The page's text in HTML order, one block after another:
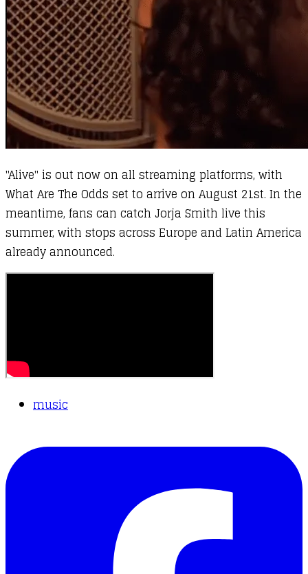
"Alive" is out now on all streaming platforms, with
What Are The Odds set to arrive on August 21st. In the
meantime, fans can catch Jorja Smith live this
summer, with stops across Europe and Latin America
already announced.
music